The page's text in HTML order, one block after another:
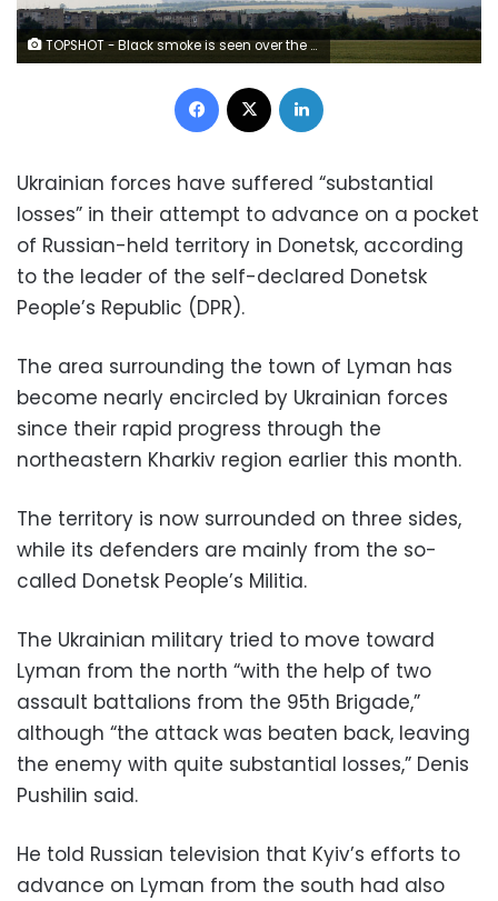
TOPSHOT - Black smoke is seen over the city of Lyman, Donetsk region, moving from the territory of the Luhansk region on June 14, 2022. (Photo by Anatolii STEPANOV / AFP) (Photo by ANATOLII STEPANOV/AFP via Getty Images)
Facebook
Ukrainian forces have suffered “substantial
losses” in their attempt to advance on a pocket
of Russian-held territory in Donetsk, according
to the leader of the self-declared Donetsk
People’s Republic (DPR).
The area surrounding the town of Lyman has
become nearly encircled by Ukrainian forces
since their rapid progress through the
northeastern Kharkiv region earlier this month.
The territory is now surrounded on three sides,
while its defenders are mainly from the so-
called Donetsk People’s Militia.
The Ukrainian military tried to move toward
Lyman from the north “with the help of two
assault battalions from the 95th Brigade,”
although “the attack was beaten back, leaving
the enemy with quite substantial losses,” Denis
Pushilin said.
He told Russian television that Kyiv’s efforts to
advance on Lyman from the south had also